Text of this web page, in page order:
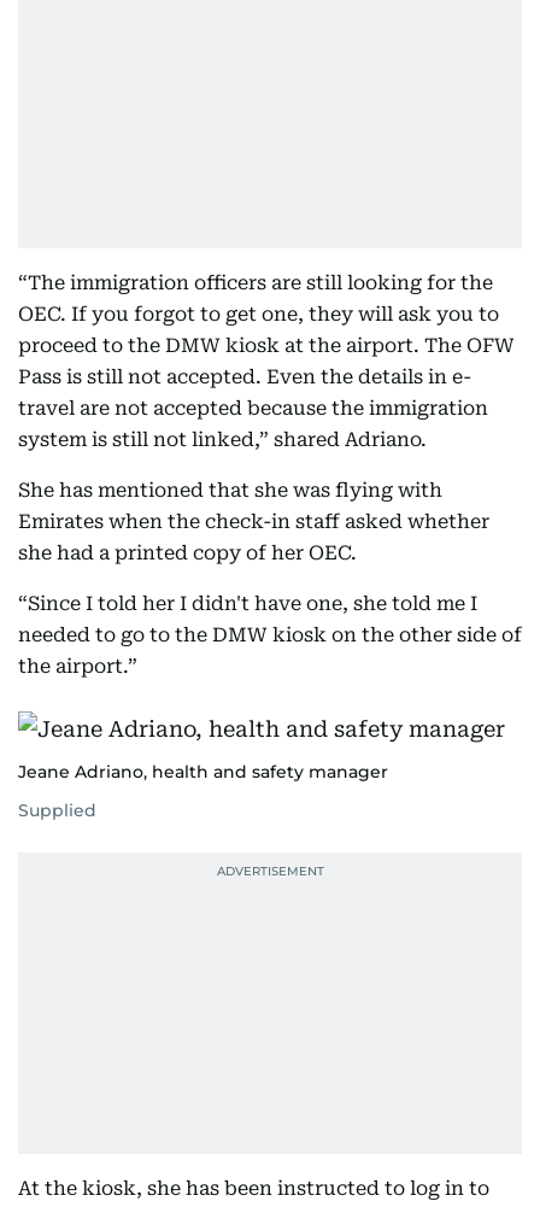
“The immigration officers are still looking for the
OEC. If you forgot to get one, they will ask you to
proceed to the DMW kiosk at the airport. The OFW
Pass is still not accepted. Even the details in e-
travel are not accepted because the immigration
system is still not linked,” shared Adriano.
She has mentioned that she was flying with
Emirates when the check-in staff asked whether
she had a printed copy of her OEC.
“Since I told her I didn't have one, she told me I
needed to go to the DMW kiosk on the other side of
the airport.”
Jeane Adriano, health and safety manager
Supplied
At the kiosk, she has been instructed to log in to